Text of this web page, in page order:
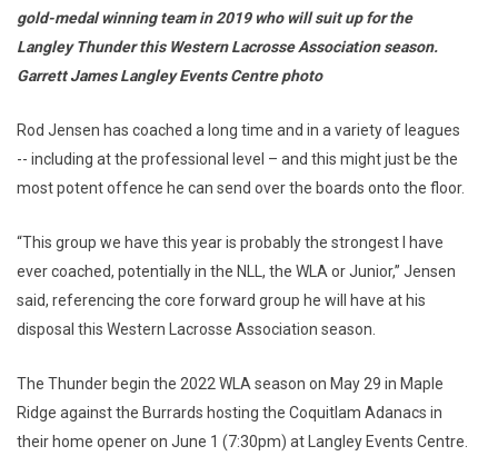
gold-medal winning team in 2019 who will suit up for the
Langley Thunder this Western Lacrosse Association season.
Garrett James Langley Events Centre photo
Rod Jensen has coached a long time and in a variety of leagues
-- including at the professional level – and this might just be the
most potent offence he can send over the boards onto the floor.
“This group we have this year is probably the strongest I have
ever coached, potentially in the NLL, the WLA or Junior,” Jensen
said, referencing the core forward group he will have at his
disposal this Western Lacrosse Association season.
The Thunder begin the 2022 WLA season on May 29 in Maple
Ridge against the Burrards hosting the Coquitlam Adanacs in
their home opener on June 1 (7:30pm) at Langley Events Centre.